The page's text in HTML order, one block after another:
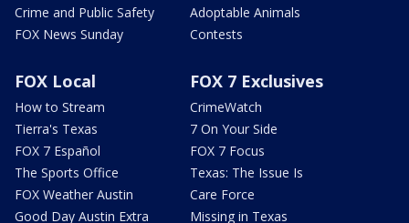
Crime and Public Safety
FOX News Sunday
Adoptable Animals
Contests
FOX Local
How to Stream
Tierra's Texas
FOX 7 Español
The Sports Office
FOX Weather Austin
Good Day Austin Extra
FOX 7 Exclusives
CrimeWatch
7 On Your Side
FOX 7 Focus
Texas: The Issue Is
Care Force
Missing in Texas